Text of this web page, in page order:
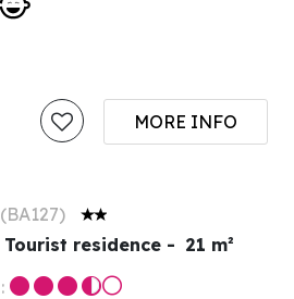
MORE INFO
(BA127)
Tourist residence 21 m²